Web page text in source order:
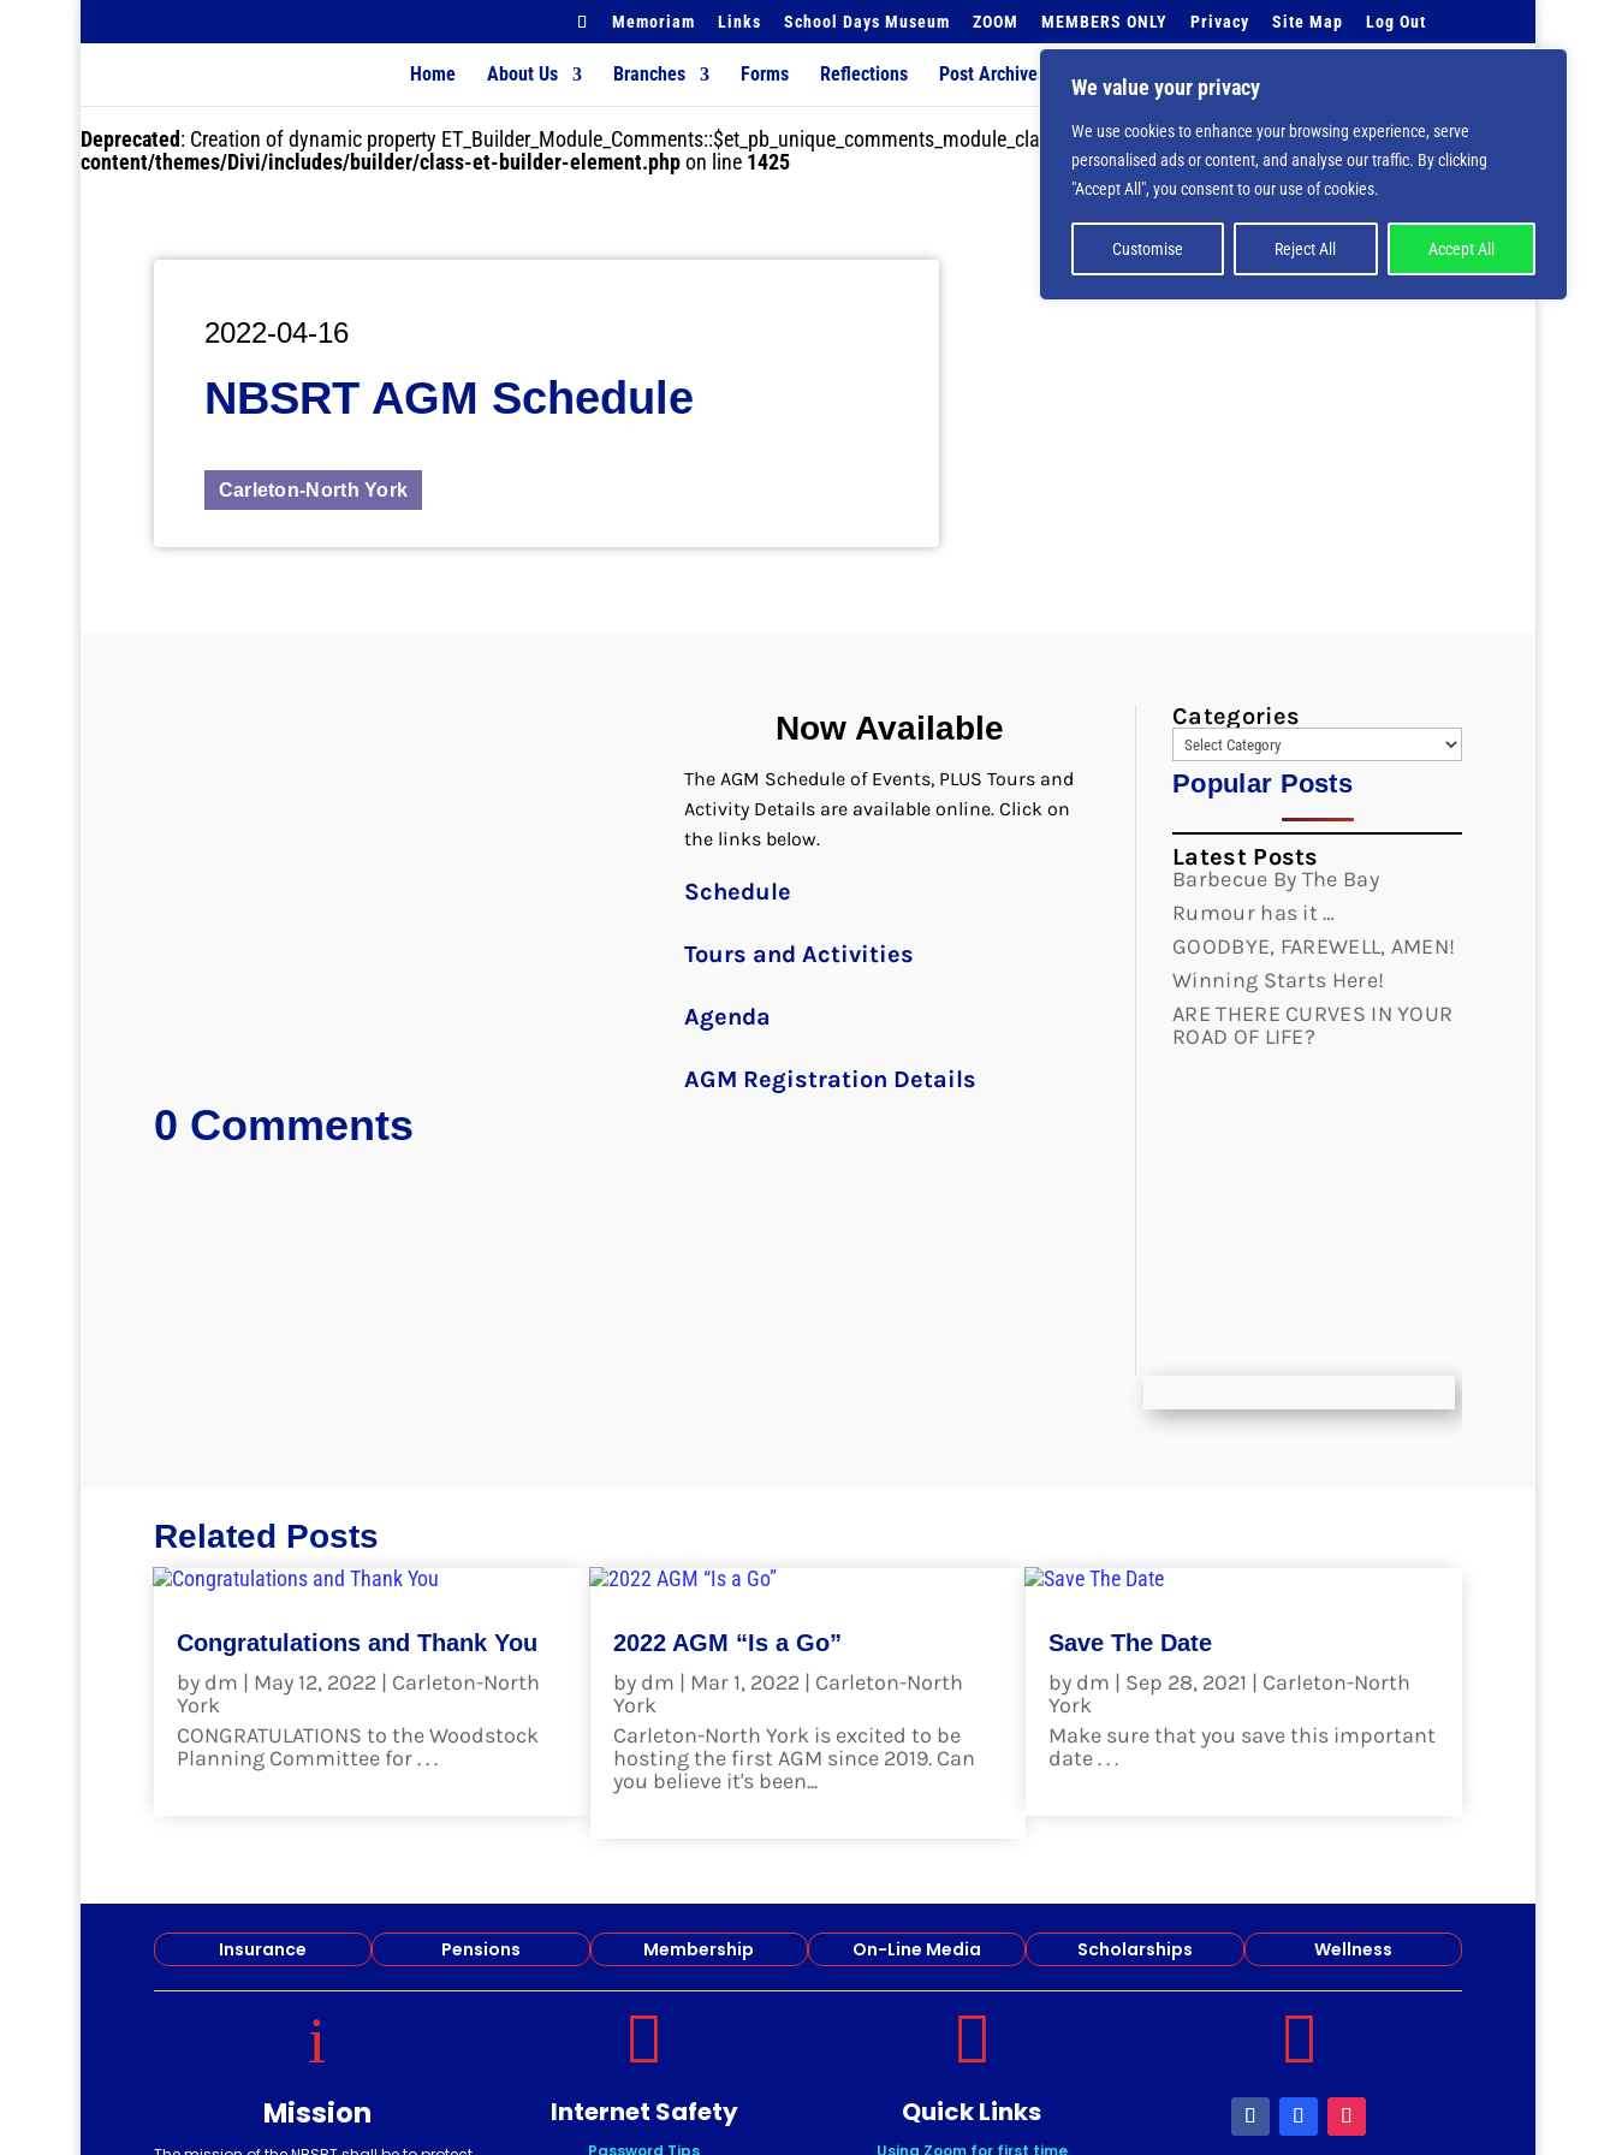
We value your privacy
We use cookies to enhance your browsing experience, serve
personalised ads or content, and analyse our traffic. By clicking
"Accept All", you consent to our use of cookies.
Customise Reject All Accept All
Memoriam Links School Days Museum ZOOM MEMBERS ONLY Privacy Site Map Log Out
Home About Us Branches Forms Reflections Post Archives Events Calendar
Deprecated: Creation of dynamic property ET_Builder_Module_Comments::$et_pb_unique_comments_module_class is deprecated in/home/nbsrtorg/public_html/wp-
content/themes/Divi/includes/builder/class-et-builder-element.phpon line 1425
2022-04-16
NBSRT AGM Schedule
Carleton-North York
Now Available
The AGM Schedule of Events, PLUS Tours and
Activity Details are available online. Click on
the links below.
Schedule
Tours and Activities
Agenda
AGM Registration Details
0 Comments
Categories
Popular Posts
Latest Posts
Barbecue By The Bay
Rumour has it …
GOODBYE, FAREWELL, AMEN!
Winning Starts Here!
ARE THERE CURVES IN YOUR
ROAD OF LIFE?
Related Posts
Congratulations and Thank You
by dm | May 12, 2022| Carleton-North
York
CONGRATULATIONS to the Woodstock
Planning Committee for . . .
2022 AGM “Is a Go”
by dm | Mar 1, 2022| Carleton-North
York
Carleton-North York is excited to be
hosting the first AGM since 2019. Can
you believe it's been...
Save The Date
by dm | Sep 28, 2021 | Carleton-North
York
Make sure that you save this important
date . . .
Insurance Pensions Membership On-Line Media Scholarships Wellness
i
Mission

Internet Safety
Password Tips

Quick Links
Using Zoom for first time
